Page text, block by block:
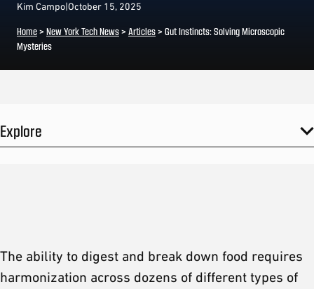
Kim Campo|October 15, 2025
Home> New York Tech News> Articles> Gut Instincts: Solving Microscopic
Mysteries
Explore
The ability to digest and break down food requires
harmonization across dozens of different types of